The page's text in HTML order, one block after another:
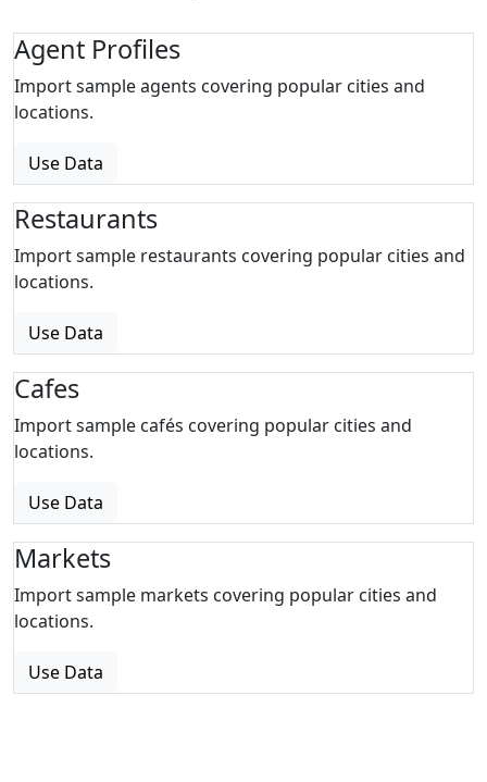
Agent Profiles
Import sample agents covering popular cities and
locations.
Use Data
Restaurants
Import sample restaurants covering popular cities and
locations.
Use Data
Cafes
Import sample cafés covering popular cities and
locations.
Use Data
Markets
Import sample markets covering popular cities and
locations.
Use Data